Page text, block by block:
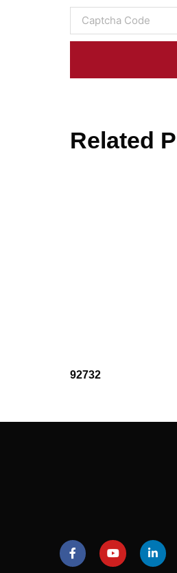
Related
92732